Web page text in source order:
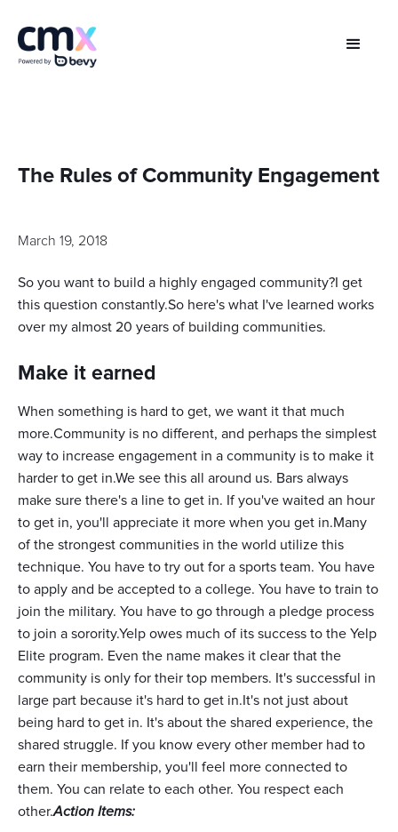
The Rules of Community Engagement
March 19, 2018
So you want to build a highly engaged community?I get
this question constantly.So here's what I've learned works
over my almost 20 years of building communities.
Make it earned
When something is hard to get, we want it that much
more.Community is no different, and perhaps the simplest
way to increase engagement in a community is to make it
harder to get in.We see this all around us. Bars always
make sure there's a line to get in. If you've waited an hour
to get in, you'll appreciate it more when you get in.Many
of the strongest communities in the world utilize this
technique. You have to try out for a sports team. You have
to apply and be accepted to a college. You have to train to
join the military. You have to go through a pledge process
to join a sorority.Yelp owes much of its success to the Yelp
Elite program. Even the name makes it clear that the
community is only for their top members. It's successful in
large part because it's hard to get in.It's not just about
being hard to get in. It's about the shared experience, the
shared struggle. If you know every other member had to
earn their membership, you'll feel more connected to
them. You can relate to each other. You respect each
other.Action Items: